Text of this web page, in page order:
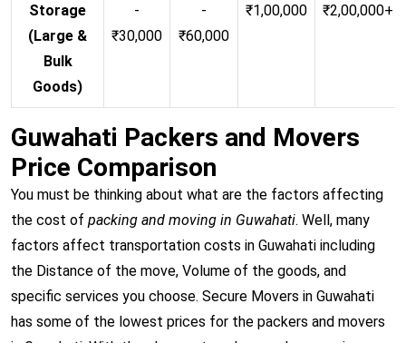
Storage
(Large &
Bulk
Goods)
-
₹30,000
-
₹60,000
₹1,00,000
₹2,00,000+
Guwahati Packers and Movers
Price Comparison
You must be thinking about what are the factors affecting
the cost of packing and moving in Guwahati. Well, many
factors affect transportation costs in Guwahati including
the Distance of the move, Volume of the goods, and
specific services you choose. Secure Movers in Guwahati
has some of the lowest prices for the packers and movers